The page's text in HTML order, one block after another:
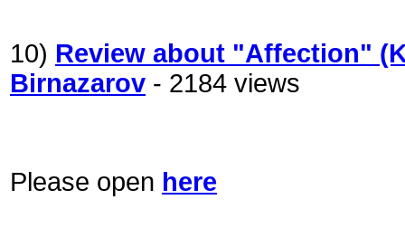
10) Review about "Affection"
Birnazarov - 2184 views
Please open here